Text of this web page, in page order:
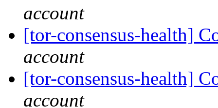
account
[tor-consensus-health]
account
[tor-consensus-health]
account